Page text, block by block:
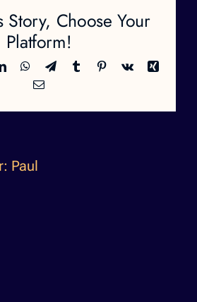
Story, Choose Your
Platform!
LinkedInWhatsApp
TelegramTumblr Pinterest
Vk
Xing
Email
Paul